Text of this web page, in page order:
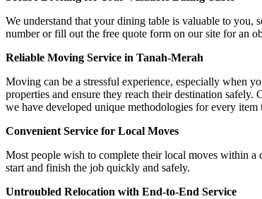
We understand that your dining table is valuable to
number or fill out the free quote form on our site for an
Reliable Moving Service in Tanah-Merah
Moving can be a stressful experience, especially when
properties and ensure they reach their destination
we have developed unique methodologies for every
Convenient Service for Local Moves
Most people wish to complete their local moves within a
start and finish the job quickly and safely.
Untroubled Relocation with End-to-End Service